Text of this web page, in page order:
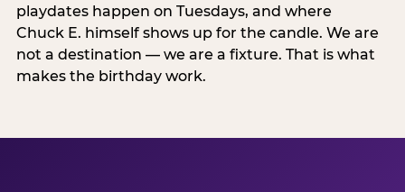
playdates happen on Tuesdays, and where
Chuck E. himself shows up for the candle. We are
not a destination — we are a fixture. That is what
makes the birthday work.